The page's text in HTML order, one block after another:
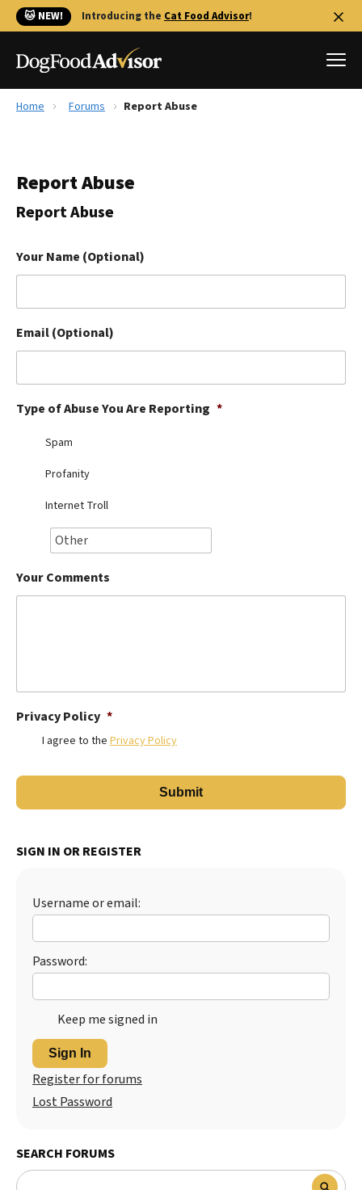
🐱 NEW! Introducing the Cat Food Advisor!
Reviews
Library
The Farmer's Dog Review
Redbarn Review
Ollie Review
Best Dry Food
Best Puppy Food
Home Forums Report Abuse
Report Abuse
Report Abuse
Your Name (Optional)
Email (Optional)
Type of Abuse You Are Reporting *
Spam
Profanity
Internet Troll
Your Comments
Privacy Policy *
I agree to the Privacy Policy
SIGN IN OR REGISTER
Username or email:
Password:
Keep me signed in
Sign In
Register for forums
Lost Password
SEARCH FORUMS